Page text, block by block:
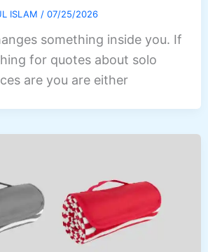
ISLAM / 07/25/2026
something inside you. If
for quotes about solo
are you are either